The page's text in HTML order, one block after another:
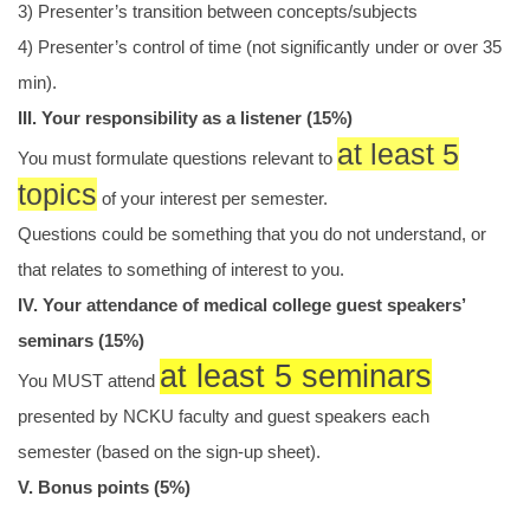
3) Presenter’s transition between concepts/subjects
4) Presenter’s control of time (not significantly under or over 35
min).
III. Your responsibility as a listener (15%)
You must formulate questions relevant to at least 5
topics of your interest per semester.
Questions could be something that you do not understand, or
that relates to something of interest to you.
IV. Your attendance of medical college guest speakers’
seminars (15%)
You MUST attend at least 5 seminars
presented by NCKU faculty and guest speakers each
semester (based on the sign-up sheet).
V. Bonus points (5%)